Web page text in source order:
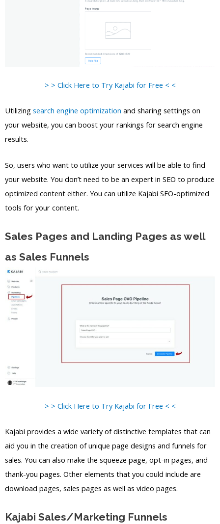
> > Click Here to Try Kajabi for Free < <
Utilizing search engine optimization and sharing settings on
your website, you can boost your rankings for search engine
results.
So, users who want to utilize your services will be able to find
your website. You don’t need to be an expert in SEO to produce
optimized content either. You can utilize Kajabi SEO-optimized
tools for your content.
Sales Pages and Landing Pages as well
as Sales Funnels
> > Click Here to Try Kajabi for Free < <
Kajabi provides a wide variety of distinctive templates that can
aid you in the creation of unique page designs and funnels for
sales. You can also make the squeeze page, opt-in pages, and
thank-you pages. Other elements that you could include are
download pages, sales pages as well as video pages.
Kajabi Sales/Marketing Funnels